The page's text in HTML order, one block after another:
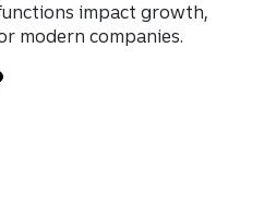
impact growth,
modern companies.